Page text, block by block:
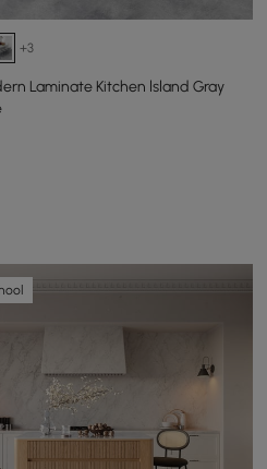
+3
Laminate Kitchen lsland Gray